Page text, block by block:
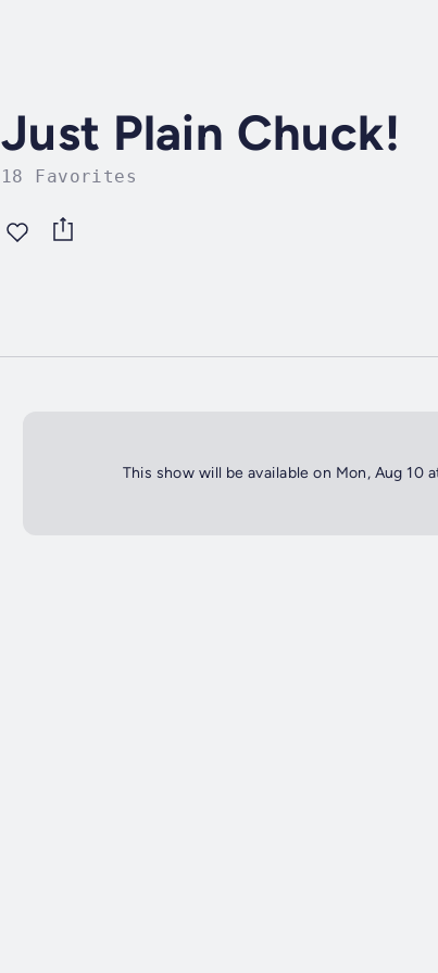
Just Plain Chuck!
18 Favorites
This show will be available on Mon, Aug 10